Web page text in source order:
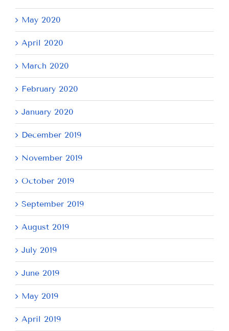
May 2020
April 2020
March 2020
February 2020
January 2020
December 2019
November 2019
October 2019
September 2019
August 2019
July 2019
June 2019
May 2019
April 2019